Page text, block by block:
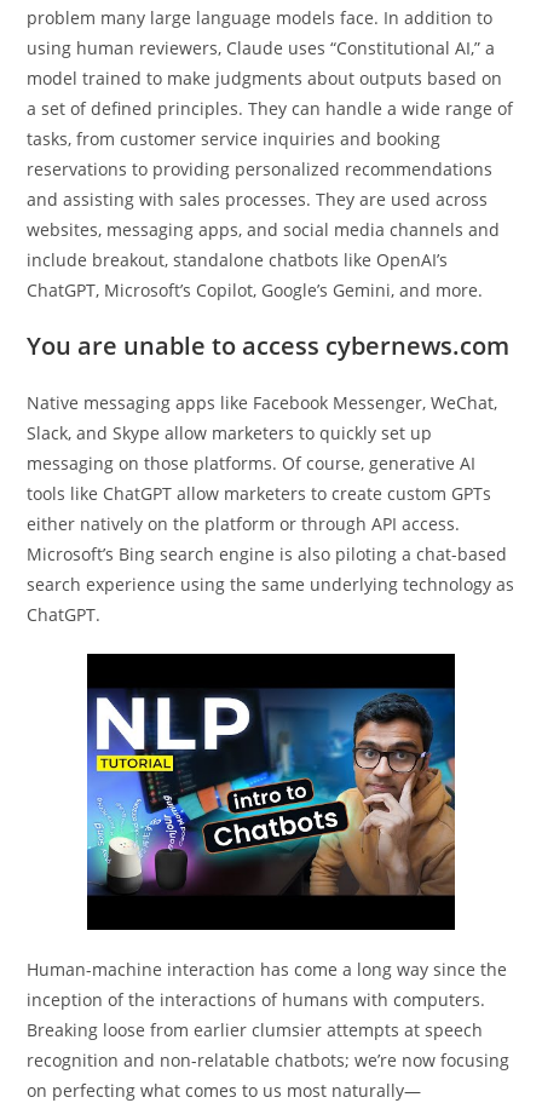
problem many large language models face. In addition to
using human reviewers, Claude uses “Constitutional AI,” a
model trained to make judgments about outputs based on
a set of defined principles. They can handle a wide range of
tasks, from customer service inquiries and booking
reservations to providing personalized recommendations
and assisting with sales processes. They are used across
websites, messaging apps, and social media channels and
include breakout, standalone chatbots like OpenAI’s
ChatGPT, Microsoft’s Copilot, Google’s Gemini, and more.
You are unable to access cybernews.com
Native messaging apps like Facebook Messenger, WeChat,
Slack, and Skype allow marketers to quickly set up
messaging on those platforms. Of course, generative AI
tools like ChatGPT allow marketers to create custom GPTs
either natively on the platform or through API access.
Microsoft’s Bing search engine is also piloting a chat-based
search experience using the same underlying technology as
ChatGPT.
Human-machine interaction has come a long way since the
inception of the interactions of humans with computers.
Breaking loose from earlier clumsier attempts at speech
recognition and non-relatable chatbots; we’re now focusing
on perfecting what comes to us most naturally—